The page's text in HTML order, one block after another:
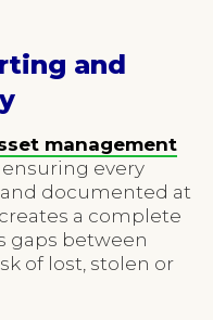
and
management
every
documented at
a complete
gaps between
of lost, stolen or